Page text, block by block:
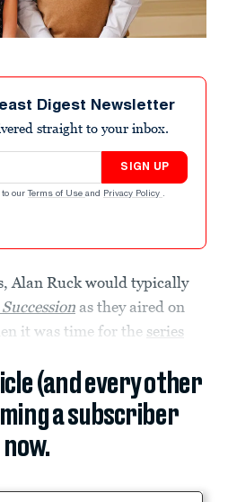
Digest Newsletter
straight to your inbox.
SIGN UP
our Terms of Use and Privacy Policy .
Alan Ruck would typically
Succession as they aired on
it was time for the series
(and every other
a subscriber
now.